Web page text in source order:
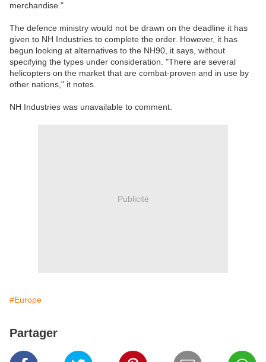
merchandise."
The defence ministry would not be drawn on the deadline it has
given to NH Industries to complete the order. However, it has
begun looking at alternatives to the NH90, it says, without
specifying the types under consideration. "There are several
helicopters on the market that are combat-proven and in use by
other nations," it notes.
NH Industries was unavailable to comment.
Publicité
#Europe
Partager